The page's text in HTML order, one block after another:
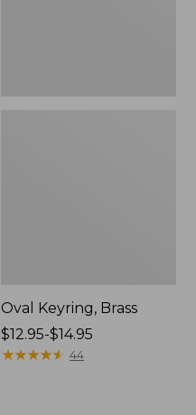
Oval Keyring, Brass
Price
range
$12.95-$14.95
★★★★★
★★★★★ 44